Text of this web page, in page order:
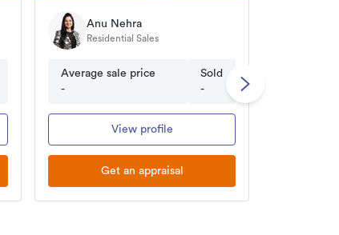
Anu Nehra
Residential Sales
Average sale price
-
Sold
-
View profile
Get an appraisal